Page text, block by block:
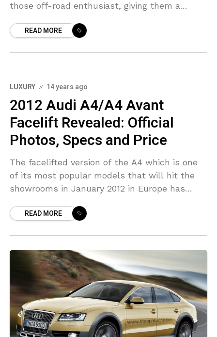
those off-road enthusiast, giving them a
READ MORE
LUXURY 14 years ago
2012 Audi A4/A4 Avant
Facelift Revealed: Official
Photos, Specs and Price
The facelifted version of the A4 which is one
of its most popular models that will hit the
showrooms in January 2012 in Europe has
READ MORE